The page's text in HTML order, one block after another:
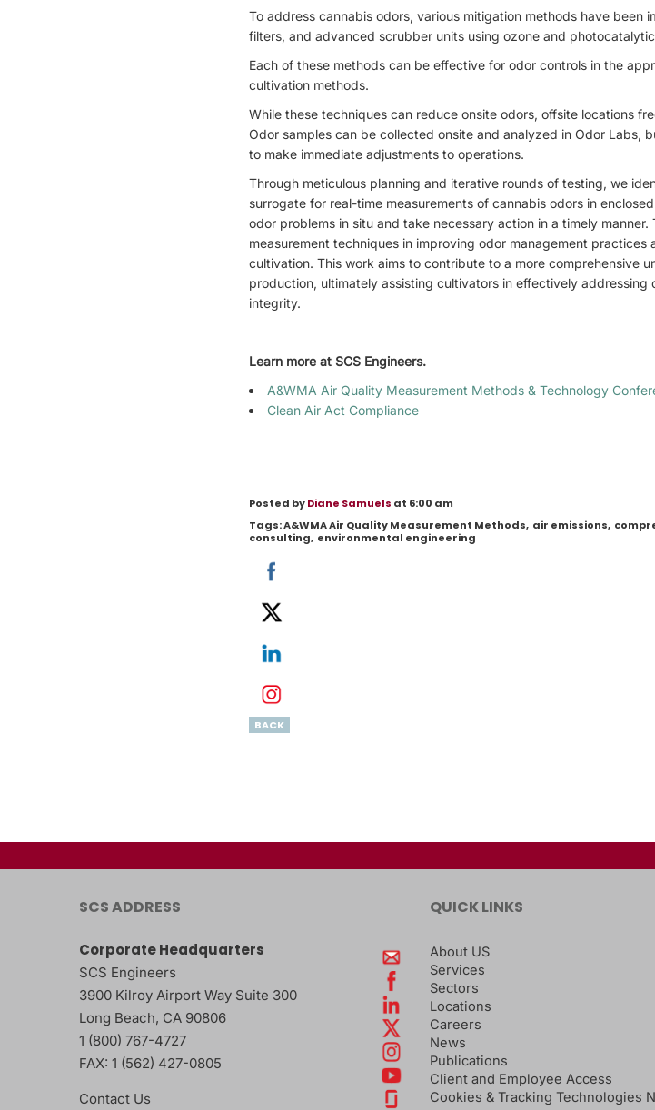
To address cannabis odors, various mitigation methods have been
filters, and advanced scrubber units using ozone and
Each of these methods can be effective for odor controls in the
cultivation methods.
While these techniques can reduce onsite odors, offsite locations
Odor samples can be collected onsite and analyzed in Odor
to make immediate adjustments to operations.
Through meticulous planning and iterative rounds of testing, we
surrogate for real-time measurements of cannabis odors in
odor problems in situ and take necessary action in a timely
measurement techniques in improving odor management
cultivation. This work aims to contribute to a more comprehensive
production, ultimately assisting cultivators in effectively
integrity.
Learn more at SCS Engineers.
A&WMA Air Quality Measurement Methods & Technology
Clean Air Act Compliance
Posted byDiane Samuels at 6:00 am
Tags:A&WMA Air Quality Measurement Methods, air emissions,
consulting, environmental engineering
BACK
SCS ADDRESS
Corporate Headquarters
SCS Engineers
3900 Kilroy Airport Way Suite 300
Long Beach, CA 90806
1 (800) 767-4727
FAX: 1 (562) 427-0805
Contact Us
QUICK LINKS
About US
Services
Sectors
Locations
Careers
News
Publications
Client and Employee Access
Cookies & Tracking Technologies